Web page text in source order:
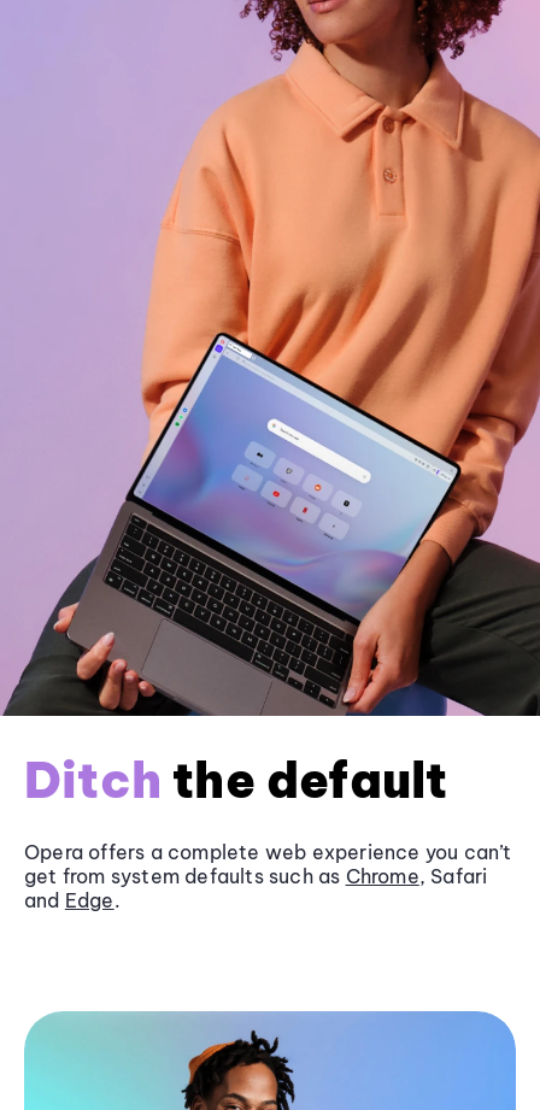
Ditch the default
Opera offers a complete web experience you can’t
get from system defaults such as Chrome, Safari
and Edge.